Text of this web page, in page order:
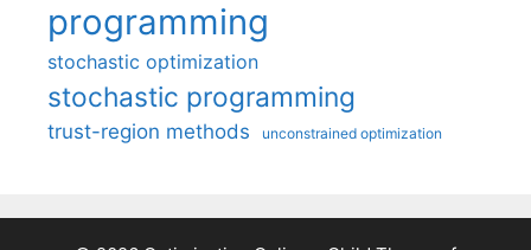
programming
stochastic optimization
stochastic programming
trust-region methods unconstrained optimization